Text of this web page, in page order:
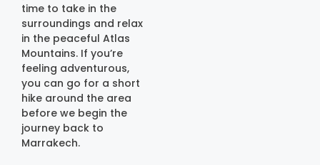
time to take in the
surroundings and relax
in the peaceful Atlas
Mountains. If you’re
feeling adventurous,
you can go for a short
hike around the area
before we begin the
journey back to
Marrakech.